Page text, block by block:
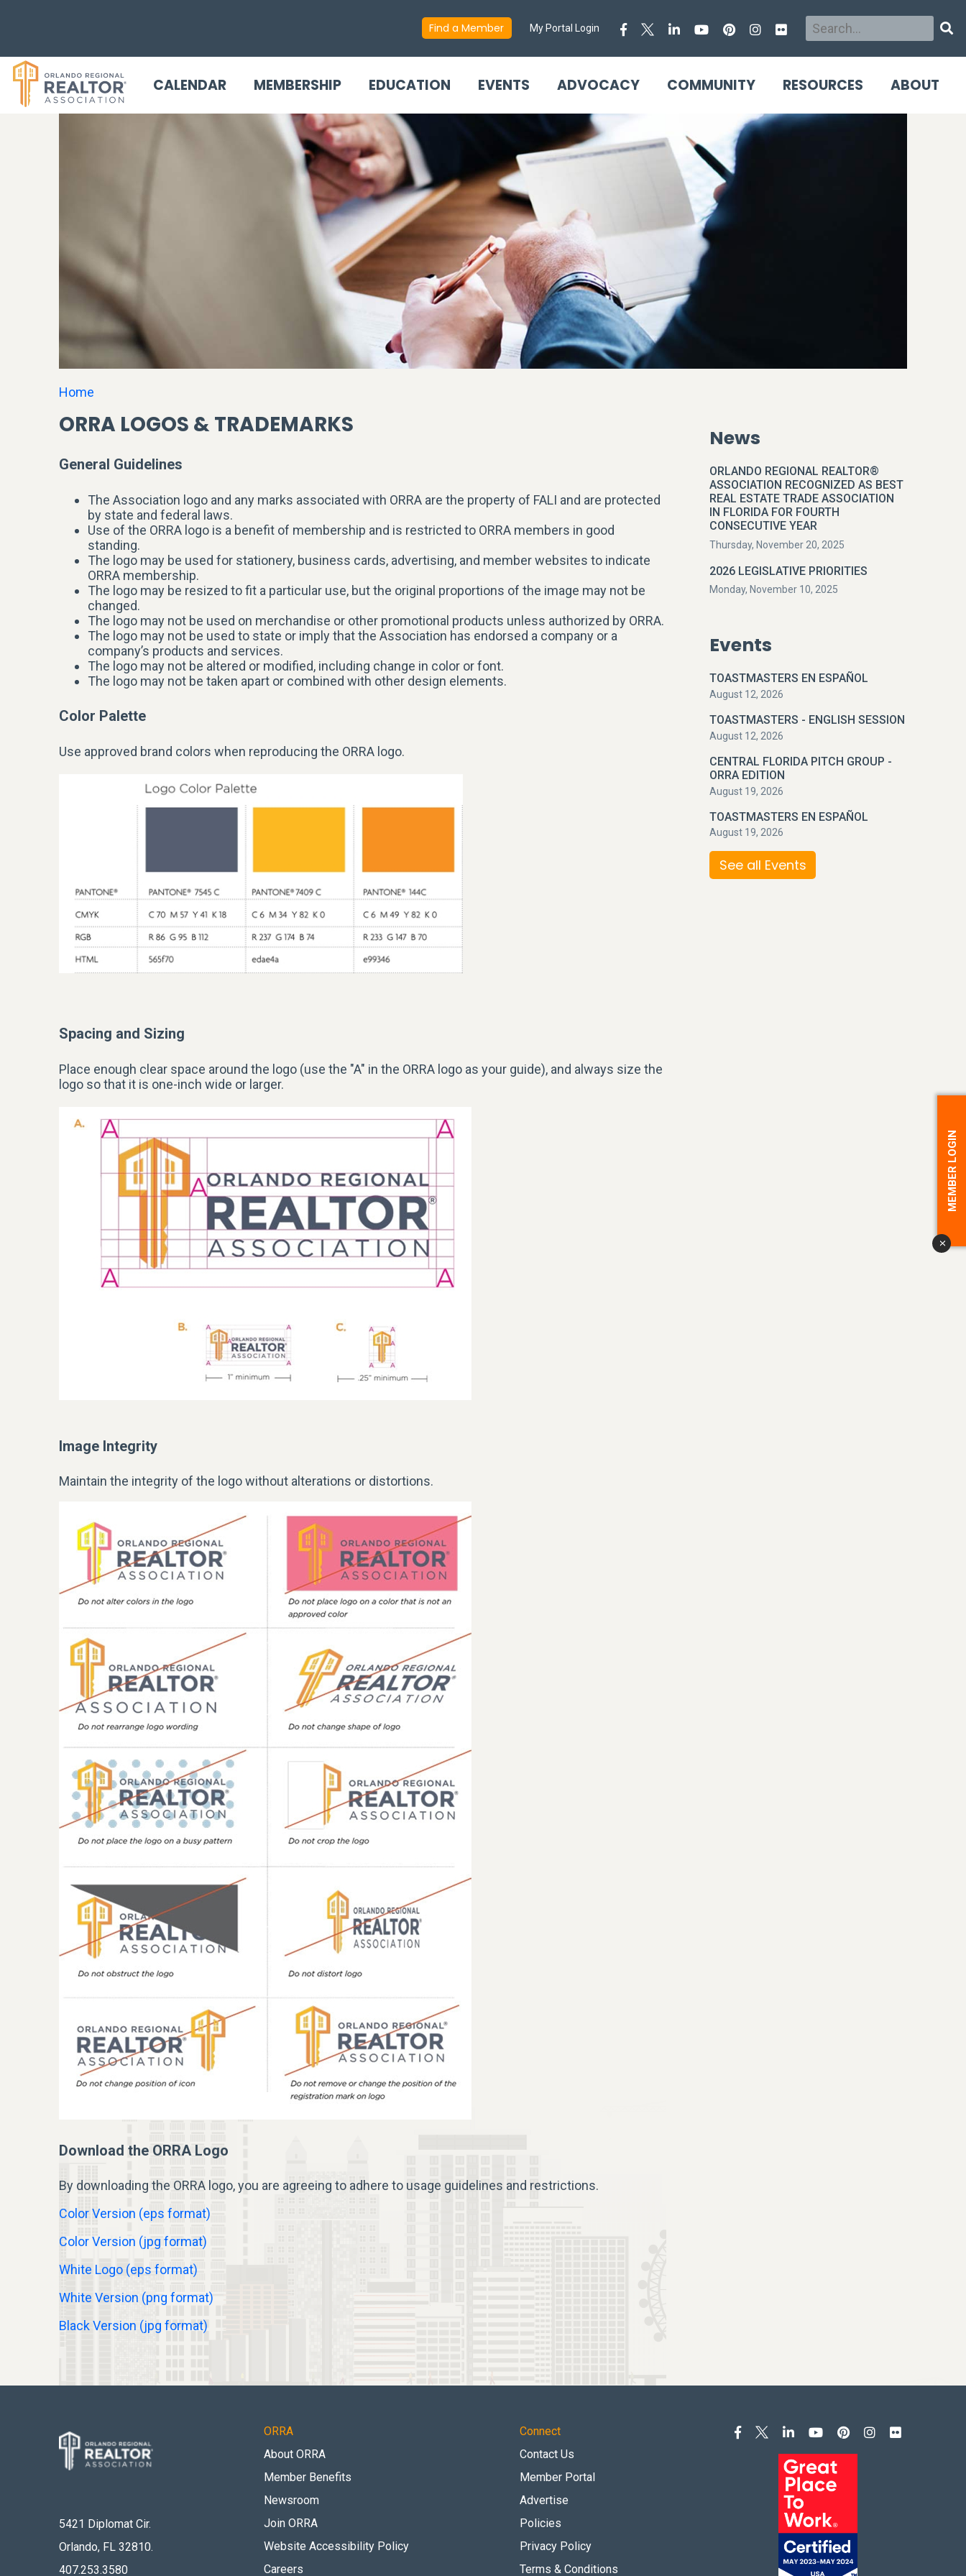
Find a Member My Portal Login
Search
CALENDAR MEMBERSHIP EDUCATION EVENTS ADVOCACY COMMUNITY RESOURCES ABOUT
Home
ORRA LOGOS & TRADEMARKS
General Guidelines
The Association logo and any marks associated with ORRA are the property of FALI and are protected
by state and federal laws.
Use of the ORRA logo is a benefit of membership and is restricted to ORRA members in good
standing.
The logo may be used for stationery, business cards, advertising, and member websites to indicate
ORRA membership.
The logo may be resized to fit a particular use, but the original proportions of the image may not be
changed.
The logo may not be used on merchandise or other promotional products unless authorized by ORRA.
The logo may not be used to state or imply that the Association has endorsed a company or a
company’s products and services.
The logo may not be altered or modified, including change in color or font.
The logo may not be taken apart or combined with other design elements.
Color Palette
Use approved brand colors when reproducing the ORRA logo.
Spacing and Sizing
Place enough clear space around the logo (use the "A" in the ORRA logo as your guide), and always size the
logo so that it is one-inch wide or larger.
Image Integrity
Maintain the integrity of the logowithout alterations or distortions.
Download the ORRA Logo
By downloading the ORRA logo, you are agreeing to adhere to usage guidelines and restrictions.
Color Version (eps format)
Color Version (jpg format)
White Logo (eps format)
White Version (png format)
Black Version (jpg format)
News
ORLANDO REGIONAL REALTOR®
ASSOCIATION RECOGNIZED AS BEST
REAL ESTATE TRADE ASSOCIATION
IN FLORIDA FOR FOURTH
CONSECUTIVE YEAR
Thursday, November 20, 2025
2026 LEGISLATIVE PRIORITIES
Monday, November 10, 2025
Events
TOASTMASTERS EN ESPAÑOL
August 12, 2026
TOASTMASTERS - ENGLISH SESSION
August 12, 2026
CENTRAL FLORIDA PITCH GROUP -
ORRA EDITION
August 19, 2026
TOASTMASTERS EN ESPAÑOL
August 19, 2026
See all Events
5421 Diplomat Cir.
Orlando, FL 32810.
407.253.3580
ORRA
About ORRA
Member Benefits
Newsroom
Join ORRA
Website Accessibility Policy
Careers
Connect
Contact Us
Member Portal
Advertise
Policies
Privacy Policy
Terms & Conditions
x
MEMBER LOGIN